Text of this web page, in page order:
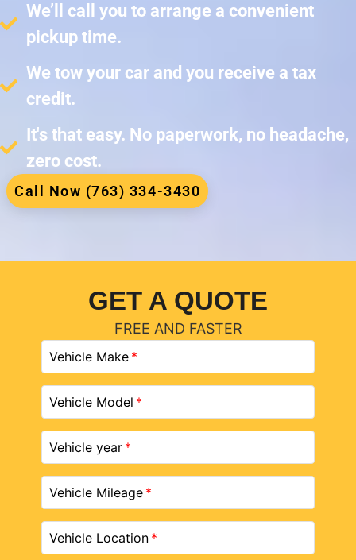
We’ll call you to arrange a convenient
pickup time.
We tow your car and you receive a tax
credit.
It's that easy. No paperwork, no headache,
zero cost.
Call Now (763) 334-3430
GET A QUOTE
FREE AND FASTER
Vehicle Make
Vehicle Model
Vehicle year
Vehicle Mileage
Vehicle Location